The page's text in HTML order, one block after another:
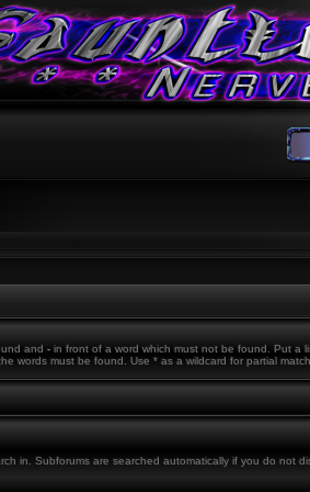
and -in front of a word which must not be found. Put a
words must be found. Use * as a wildcard for partial
in. Subforums are searched automatically if you do not